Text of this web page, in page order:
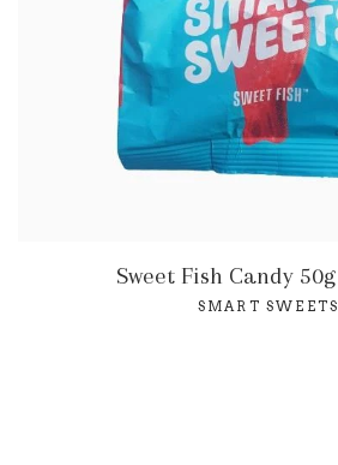
Sweet Fish Candy 50g
SMART SWEETS